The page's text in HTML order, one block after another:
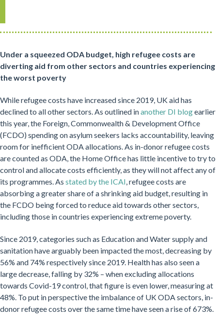
Under a squeezed ODA budget, high refugee costs are
diverting aid from other sectors and countries experiencing
the worst poverty
While refugee costs have increased since 2019, UK aid has
declined to all other sectors. As outlined inanother DI blogearlier
this year, the Foreign, Commonwealth & Development Office
(FCDO) spending on asylum seekers lacks accountability, leaving
room for inefficient ODA allocations. As in-donor refugee costs
are counted as ODA, the Home Office has little incentive to try to
control and allocate costs efficiently, as they will not affect any of
its programmes. As stated by the ICAI , refugee costs are
absorbing a greater share of a shrinking aid budget, resulting in
the FCDO being forced to reduce aid towards other sectors,
including those in countries experiencing extreme poverty.
Since 2019, categories such as Education and Water supply and
sanitation have arguably been impacted the most, decreasing by
56% and 74% respectively since 2019. Health has also seen a
large decrease, falling by 32% – when excluding allocations
towards Covid-19 control, that figure is even lower, measuring at
48%. To put in perspective the imbalance of UK ODA sectors, in-
donor refugee costs over the same time have seen a rise of 673%.